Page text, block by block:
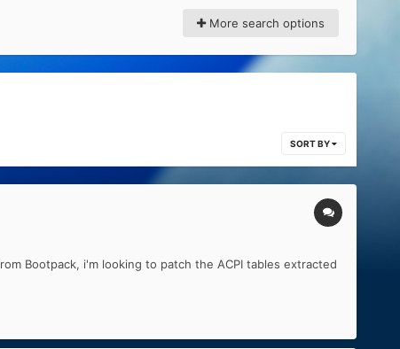
More search options
SORT BY
Bootpack, i'm looking to patch the ACPI tables extracted